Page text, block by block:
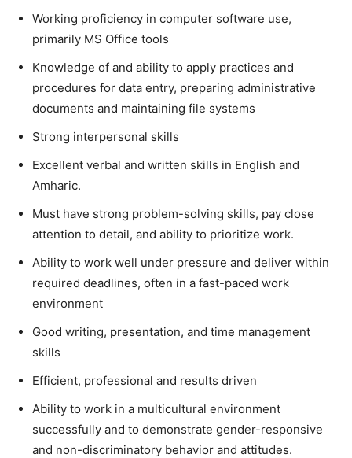
Working proficiency in computer software use,
primarily MS Office tools
Knowledge of and ability to apply practices and
procedures for data entry, preparing administrative
documents and maintaining file systems
Strong interpersonal skills
Excellent verbal and written skills in English and
Amharic.
Must have strong problem-solving skills, pay close
attention to detail, and ability to prioritize work.
Ability to work well under pressure and deliver within
required deadlines, often in a fast-paced work
environment
Good writing, presentation, and time management
skills
Efficient, professional and results driven
Ability to work in a multicultural environment
successfully and to demonstrate gender-responsive
and non-discriminatory behavior and attitudes.